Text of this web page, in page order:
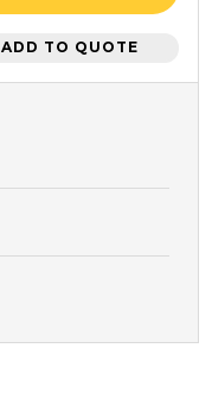
ADD TO QUOTE